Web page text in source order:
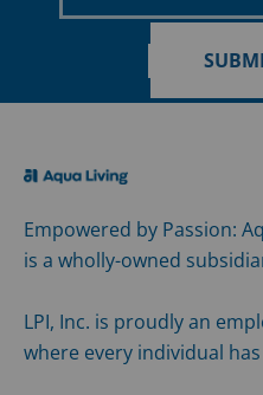
Email
Empowered by Passion:
is a wholly-owned
LPI, Inc. is proudly an
where every individual